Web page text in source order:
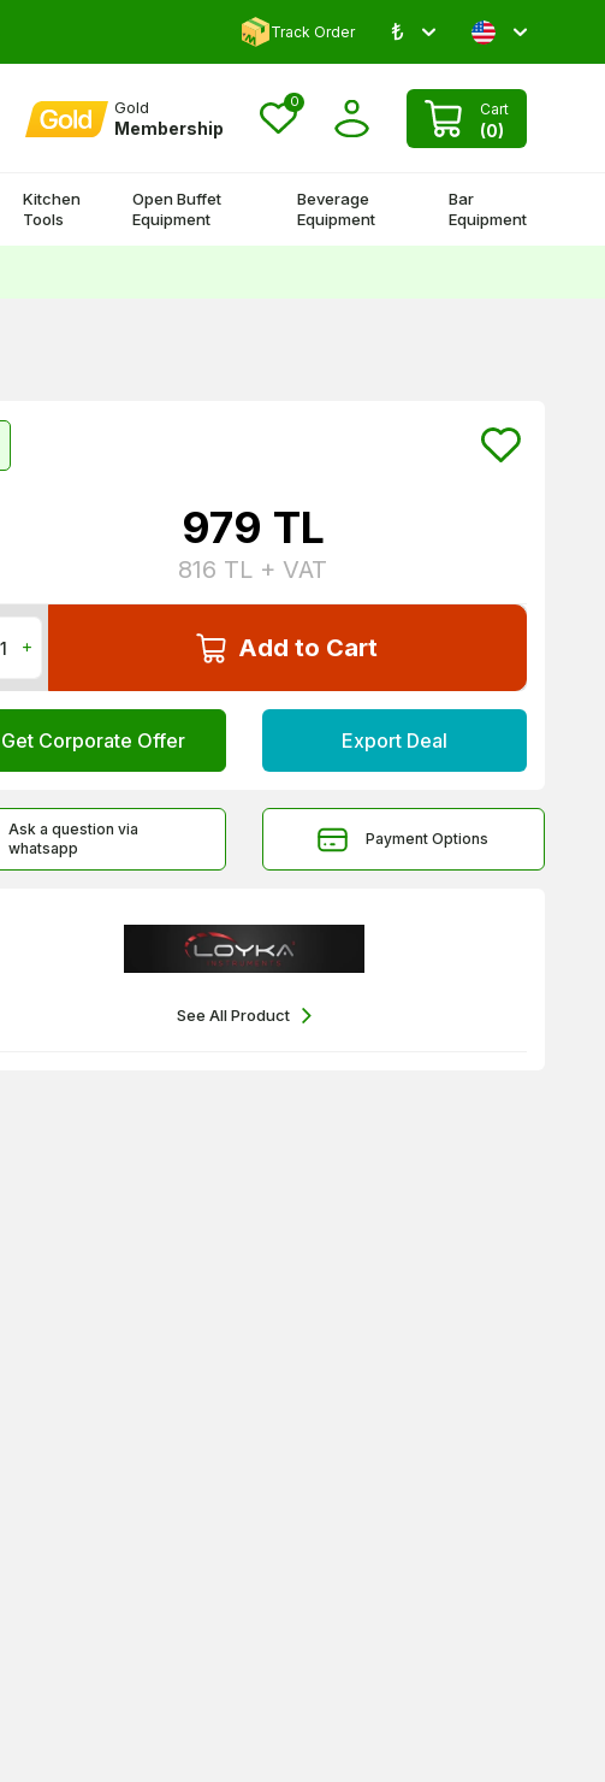
Comment and Win 500 TL!
Track Order ₺
Gold
Membership
0 Cart
(0)
Kitchen
Tools
Open Buffet
Equipment
Beverage
Equipment
Bar
Equipment
979 TL
816 TL + VAT
Add to Cart
Get Corporate Offer Export Deal
Ask a question via
whatsapp
Payment Options
See All Product